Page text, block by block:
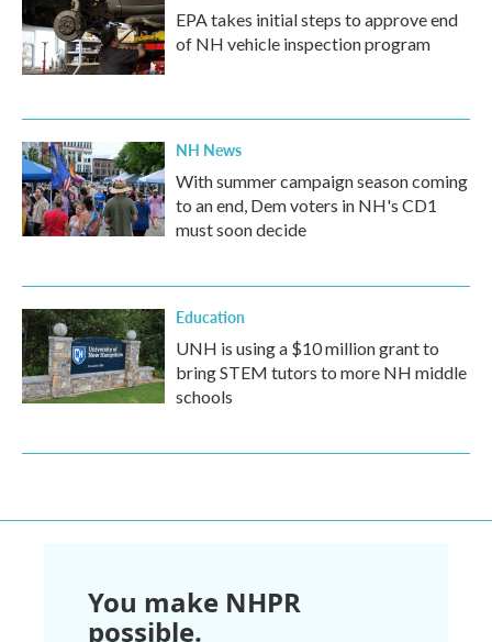
EPA takes initial steps to approve end
of NH vehicle inspection program
NH News
With summer campaign season coming
to an end, Dem voters in NH's CD1
must soon decide
Education
UNH is using a $10 million grant to
bring STEM tutors to more NH middle
schools
You make NHPR
possible.